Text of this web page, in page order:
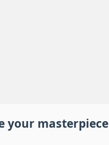
your masterpiece